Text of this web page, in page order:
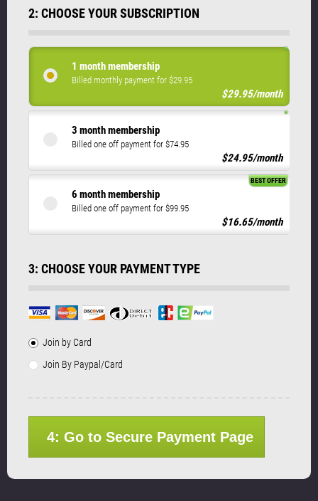
2: CHOOSE YOUR SUBSCRIPTION
1 month membership
Billed monthly payment for $29.95
$29.95/month
3 month membership
Billed one off payment for $74.95
$24.95/month
6 month membership
Billed one off payment for $99.95
BEST OFFER
$16.65/month
3: CHOOSE YOUR PAYMENT TYPE
Join by Card
Join By Paypal/Card
4: Go to Secure Payment Page